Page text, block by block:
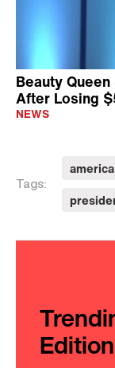
Beauty
After Losing
NEWS
Tags:
america
Edition